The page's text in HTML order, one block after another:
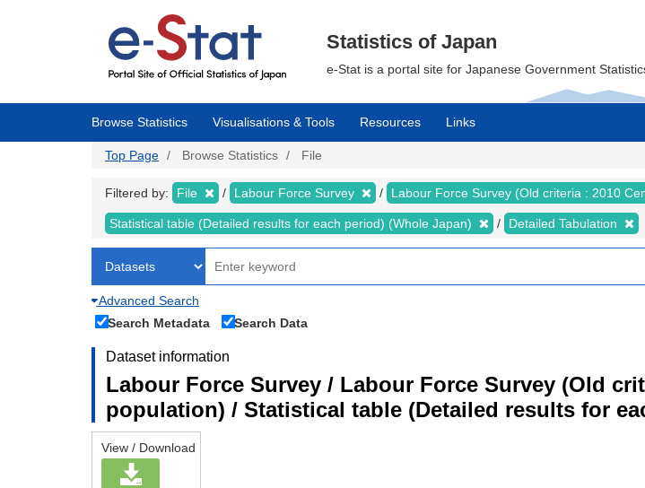
Statistics of Japan
e-Stat is a portal site for Japanese Government
Browse Statistics Visualisations & Tools Resources Links
Top Page Browse Statistics File
Filtered by: File Labour Force Survey Labour Force Survey (Old criteria : 2010
Statistical table (Detailed results for each period) (Whole Japan) Detailed Tabulation
Advanced Search
Search Metadata
Search Data
Dataset information
Labour Force Survey / Labour Force Survey (Old
population) / Statistical table (Detailed results for
View / Download